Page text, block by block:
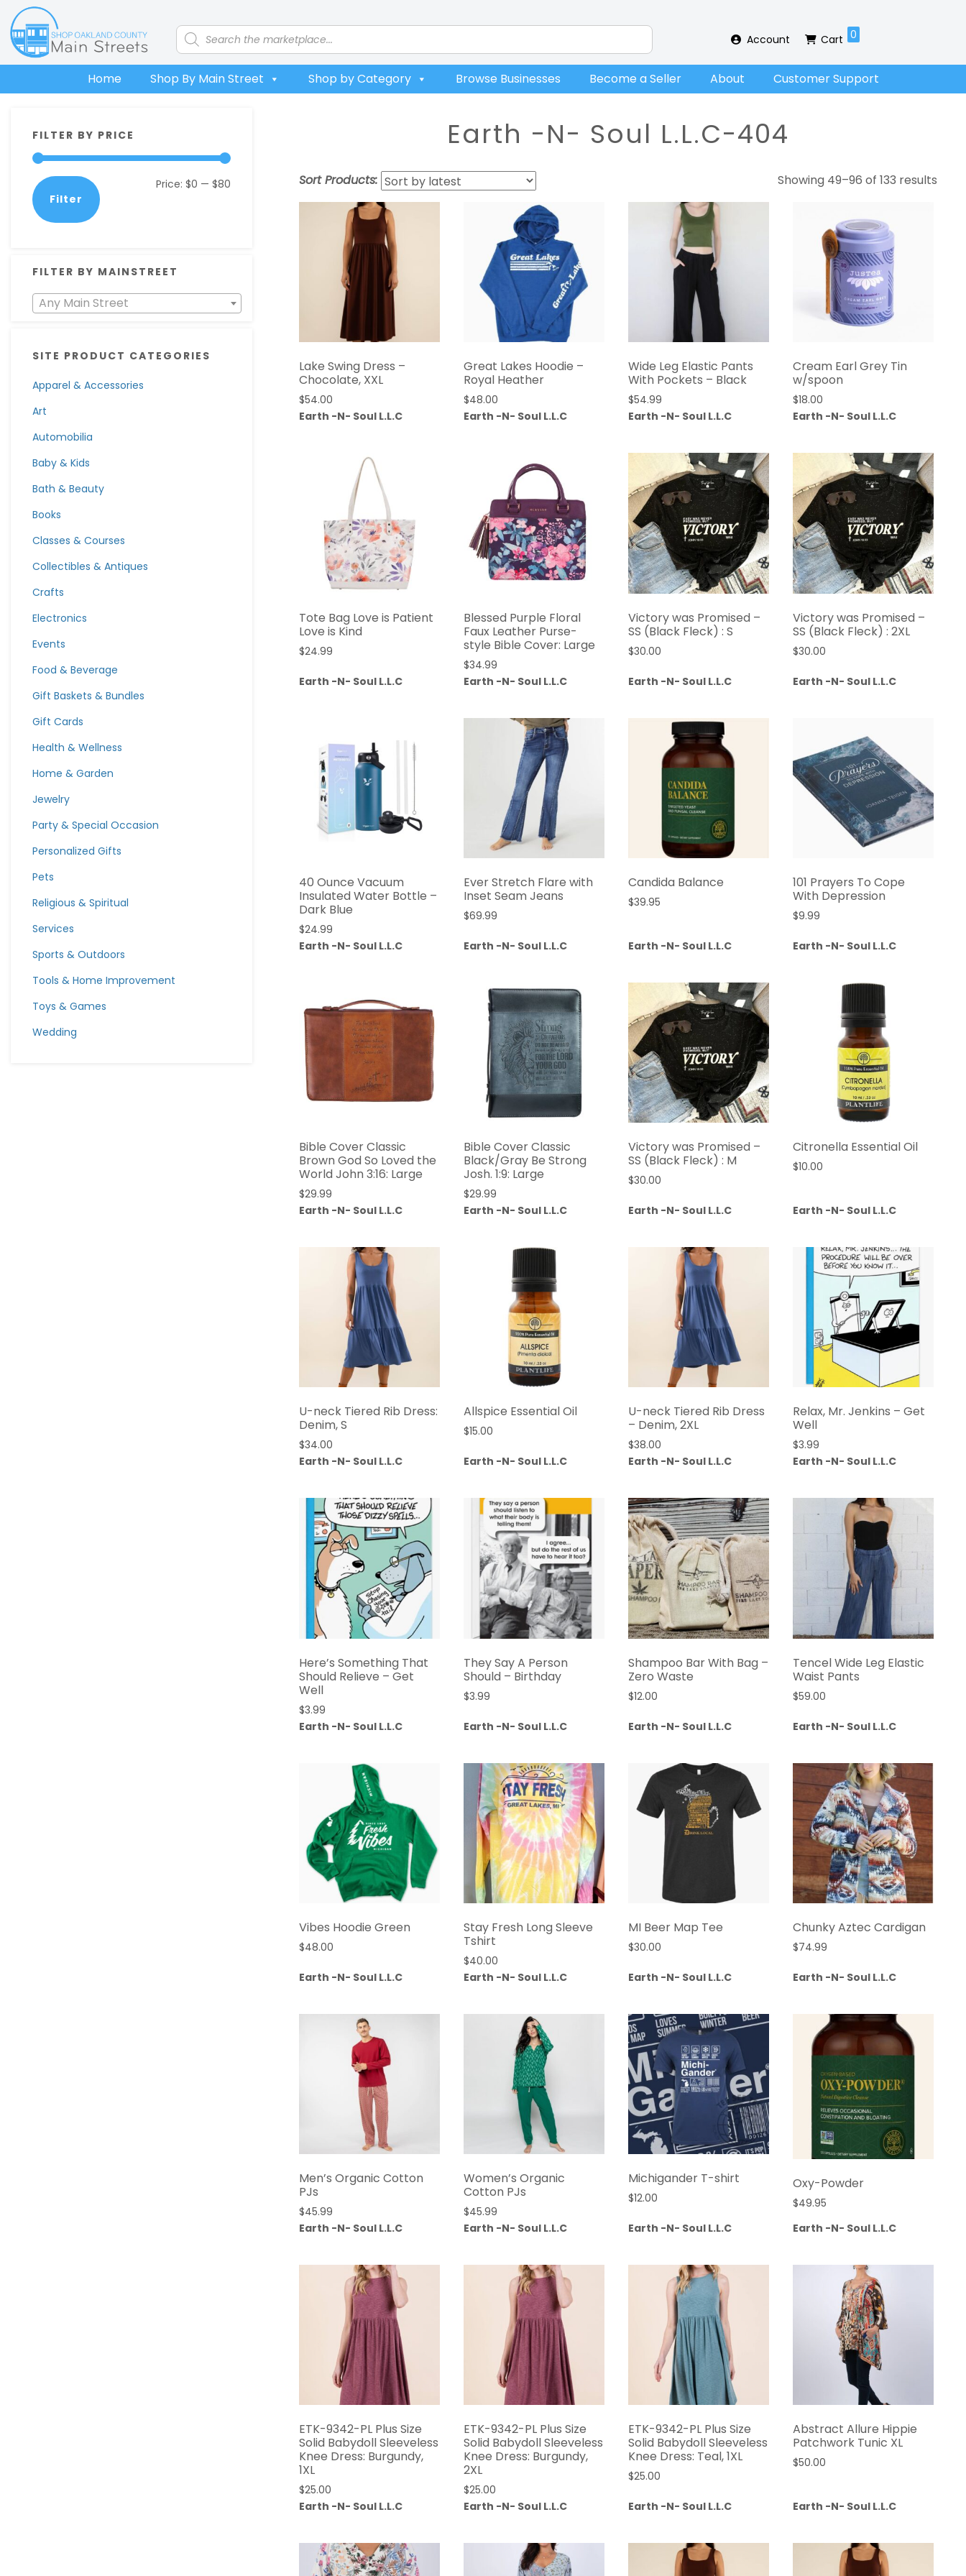
Skip
to
primary
navigation
Skip
to
main
content
Skip
to
primary
sidebar
Skip
to
footer
Products
search Account Cart 0
Home Shop By Main Street Shop by Category Browse Businesses Become a Seller About Customer Support
Sidebar
FILTER BY PRICE
Filter
Price: $0 — $80
FILTER BY MAINSTREET
Any Main Street
SITE PRODUCT CATEGORIES
Apparel & Accessories
Art
Automobilia
Baby & Kids
Bath & Beauty
Books
Classes & Courses
Collectibles & Antiques
Crafts
Electronics
Events
Food & Beverage
Gift Baskets & Bundles
Gift Cards
Health & Wellness
Home & Garden
Jewelry
Party & Special Occasion
Personalized Gifts
Pets
Religious & Spiritual
Services
Sports & Outdoors
Tools & Home Improvement
Toys & Games
Wedding
Earth -N- Soul L.L.C-404
Showing 49–96 of 133 results
Sort Products:
Lake Swing Dress –
Chocolate, XXL
$54.00
Earth -N- Soul L.L.C
Great Lakes Hoodie –
Royal Heather
$48.00
Earth -N- Soul L.L.C
Wide Leg Elastic Pants
With Pockets – Black
$54.99
Earth -N- Soul L.L.C
Cream Earl Grey Tin
w/spoon
$18.00
Earth -N- Soul L.L.C
Tote Bag Love is Patient
Love is Kind
$24.99
Earth -N- Soul L.L.C
Blessed Purple Floral
Faux Leather Purse-
style Bible Cover: Large
$34.99
Earth -N- Soul L.L.C
Victory was Promised –
SS (Black Fleck) : S
$30.00
Earth -N- Soul L.L.C
Victory was Promised –
SS (Black Fleck) : 2XL
$30.00
Earth -N- Soul L.L.C
40 Ounce Vacuum
Insulated Water Bottle –
Dark Blue
$24.99
Earth -N- Soul L.L.C
Ever Stretch Flare with
Inset Seam Jeans
$69.99
Earth -N- Soul L.L.C
Candida Balance
$39.95
Earth -N- Soul L.L.C
101 Prayers To Cope
With Depression
$9.99
Earth -N- Soul L.L.C
Bible Cover Classic
Brown God So Loved the
World John 3:16: Large
$29.99
Earth -N- Soul L.L.C
Bible Cover Classic
Black/Gray Be Strong
Josh. 1:9: Large
$29.99
Earth -N- Soul L.L.C
Victory was Promised –
SS (Black Fleck) : M
$30.00
Earth -N- Soul L.L.C
Citronella Essential Oil
$10.00
Earth -N- Soul L.L.C
U-neck Tiered Rib Dress:
Denim, S
$34.00
Earth -N- Soul L.L.C
Allspice Essential Oil
$15.00
Earth -N- Soul L.L.C
U-neck Tiered Rib Dress
– Denim, 2XL
$38.00
Earth -N- Soul L.L.C
Relax, Mr. Jenkins – Get
Well
$3.99
Earth -N- Soul L.L.C
Here’s Something That
Should Relieve – Get
Well
$3.99
Earth -N- Soul L.L.C
They Say A Person
Should – Birthday
$3.99
Earth -N- Soul L.L.C
Shampoo Bar With Bag –
Zero Waste
$12.00
Earth -N- Soul L.L.C
Tencel Wide Leg Elastic
Waist Pants
$59.00
Earth -N- Soul L.L.C
Vibes Hoodie Green
$48.00
Earth -N- Soul L.L.C
Stay Fresh Long Sleeve
Tshirt
$40.00
Earth -N- Soul L.L.C
MI Beer Map Tee
$30.00
Earth -N- Soul L.L.C
Chunky Aztec Cardigan
$74.99
Earth -N- Soul L.L.C
Men’s Organic Cotton
PJs
$45.99
Earth -N- Soul L.L.C
Women’s Organic
Cotton PJs
$45.99
Earth -N- Soul L.L.C
Michigander T-shirt
$12.00
Earth -N- Soul L.L.C
Oxy-Powder
$49.95
Earth -N- Soul L.L.C
ETK-9342-PL Plus Size
Solid Babydoll Sleeveless
Knee Dress: Burgundy,
1XL
$25.00
Earth -N- Soul L.L.C
ETK-9342-PL Plus Size
Solid Babydoll Sleeveless
Knee Dress: Burgundy,
2XL
$25.00
Earth -N- Soul L.L.C
ETK-9342-PL Plus Size
Solid Babydoll Sleeveless
Knee Dress: Teal, 1XL
$25.00
Earth -N- Soul L.L.C
Abstract Allure Hippie
Patchwork Tunic XL
$50.00
Earth -N- Soul L.L.C